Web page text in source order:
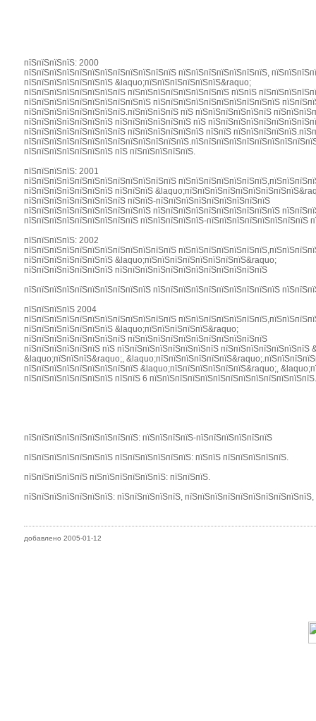
пїЅпїЅпїЅпїЅ: 2000
пїЅпїЅпїЅпїЅпїЅпїЅпїЅпїЅпїЅпїЅпїЅпїЅ пїЅпїЅпїЅпїЅпїЅпїЅпїЅ,
пїЅпїЅпїЅпїЅпїЅпїЅпїЅ &laquo;пїЅпїЅпїЅпїЅпїЅпїЅ&raquo;
пїЅпїЅпїЅпїЅпїЅпїЅпїЅпїЅ пїЅпїЅпїЅпїЅпїЅпїЅпїЅпїЅ пїЅпїЅ
пїЅпїЅпїЅпїЅпїЅпїЅпїЅпїЅпїЅпїЅ пїЅпїЅпїЅпїЅпїЅпїЅпїЅпїЅпїЅпїЅ
пїЅпїЅпїЅпїЅпїЅпїЅпїЅпїЅ.пїЅпїЅпїЅпїЅ пїЅ пїЅпїЅпїЅпїЅпїЅпїЅ
пїЅпїЅпїЅпїЅпїЅпїЅпїЅ пїЅпїЅпїЅпїЅпїЅпїЅ пїЅ
пїЅпїЅпїЅпїЅпїЅпїЅпїЅпїЅ пїЅпїЅпїЅпїЅпїЅпїЅ пїЅпїЅ
пїЅпїЅпїЅпїЅпїЅпїЅпїЅ пїЅ пїЅпїЅпїЅпїЅпїЅ.
пїЅпїЅпїЅпїЅ: 2001
пїЅпїЅпїЅпїЅпїЅпїЅпїЅпїЅпїЅпїЅпїЅпїЅ
пїЅпїЅпїЅпїЅпїЅпїЅпїЅ пїЅпїЅпїЅ
пїЅпїЅпїЅпїЅпїЅпїЅпїЅпїЅ пїЅпїЅ-пїЅпїЅпїЅпїЅпїЅпїЅпїЅпїЅпїЅ
пїЅпїЅпїЅпїЅпїЅпїЅпїЅпїЅпїЅпїЅ пїЅпїЅпїЅпїЅпїЅпїЅпїЅпїЅпїЅпїЅ
пїЅпїЅпїЅпїЅпїЅпїЅпїЅпїЅпїЅ пїЅпїЅпїЅпїЅпїЅ-
пїЅпїЅпїЅпїЅ: 2002
пїЅпїЅпїЅпїЅпїЅпїЅпїЅпїЅпїЅпїЅпїЅпїЅ
пїЅпїЅпїЅпїЅпїЅпїЅпїЅ &laquo;пїЅпїЅпїЅпїЅпїЅпїЅпїЅпїЅ&raquo;
пїЅпїЅпїЅпїЅпїЅпїЅпїЅ пїЅпїЅпїЅпїЅпїЅпїЅпїЅпїЅпїЅпїЅпїЅпїЅ
пїЅпїЅпїЅпїЅпїЅпїЅпїЅпїЅпїЅпїЅ пїЅпїЅпїЅпїЅпїЅпїЅпїЅпїЅпїЅпїЅ
пїЅпїЅпїЅпїЅ 2004
пїЅпїЅпїЅпїЅпїЅпїЅпїЅпїЅпїЅпїЅпїЅпїЅ
пїЅпїЅпїЅпїЅпїЅпїЅпїЅ &laquo;пїЅпїЅпїЅпїЅпїЅ&raquo;
пїЅпїЅпїЅпїЅпїЅпїЅпїЅпїЅ пїЅпїЅпїЅпїЅпїЅпїЅпїЅпїЅпїЅпїЅпїЅ
пїЅпїЅпїЅпїЅпїЅпїЅ пїЅ пїЅпїЅпїЅпїЅпїЅпїЅпїЅпїЅ
&laquo;пїЅпїЅпїЅ&raquo;,
пїЅпїЅпїЅпїЅпїЅпїЅпїЅпїЅпїЅ &laquo;пїЅпїЅпїЅпїЅпїЅпїЅ&raquo;,
пїЅпїЅпїЅпїЅпїЅпїЅпїЅ пїЅпїЅ 6 пїЅпїЅпїЅпїЅпїЅпїЅпїЅпїЅпїЅпїЅпїЅпїЅпїЅ.
пїЅпїЅпїЅпїЅпїЅпїЅпїЅпїЅпїЅ: пїЅпїЅпїЅпїЅ-пїЅпїЅпїЅпїЅпїЅпїЅ
пїЅпїЅпїЅпїЅпїЅпїЅпїЅ пїЅпїЅпїЅпїЅпїЅпїЅ: пїЅпїЅ пїЅпїЅпїЅпїЅпїЅ.
пїЅпїЅпїЅпїЅпїЅ пїЅпїЅпїЅпїЅпїЅпїЅ: пїЅпїЅпїЅ.
пїЅпїЅпїЅпїЅпїЅпїЅпїЅ: пїЅпїЅпїЅпїЅпїЅ,
добавлено 2005-01-12